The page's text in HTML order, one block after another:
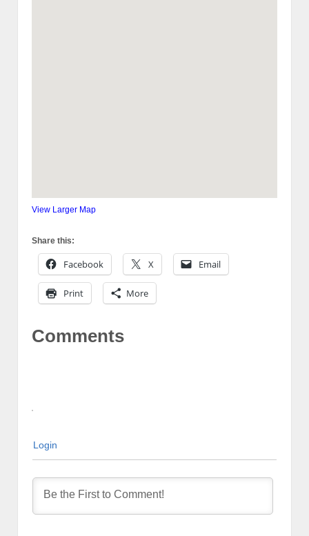
View Larger Map
Share this:
Facebook X Email
Print More
Comments
Login